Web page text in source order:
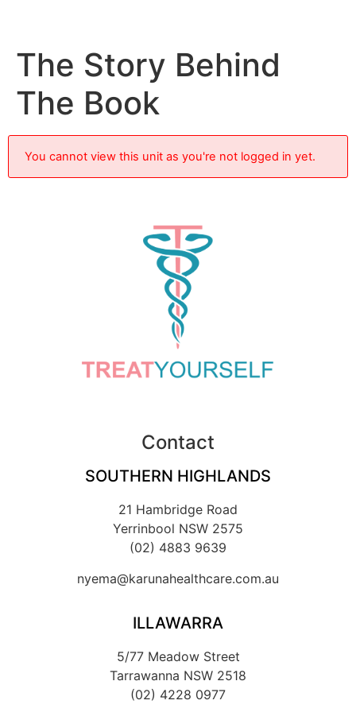
The Story Behind
The Book
You cannot view this unit as you're not logged in yet.
Contact
SOUTHERN HIGHLANDS
21 Hambridge Road
Yerrinbool NSW 2575
(02) 4883 9639
nyema@karunahealthcare.com.au
ILLAWARRA
5/77 Meadow Street
Tarrawanna NSW 2518
(02) 4228 0977